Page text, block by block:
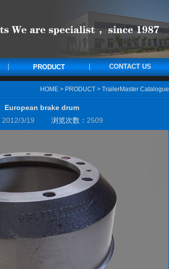
PRODUCT CONTACT US
HOME > PRODUCT > TrailerMaster Catalogue
European brake drum
2012/3/19 浏览次数： 2509